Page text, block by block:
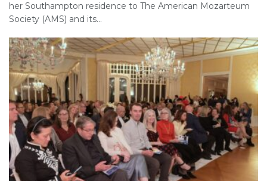
her Southampton residence to The American Mozarteum
Society (AMS) and its...